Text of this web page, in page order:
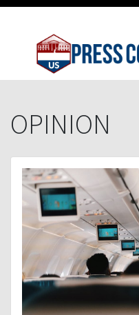
OPINION